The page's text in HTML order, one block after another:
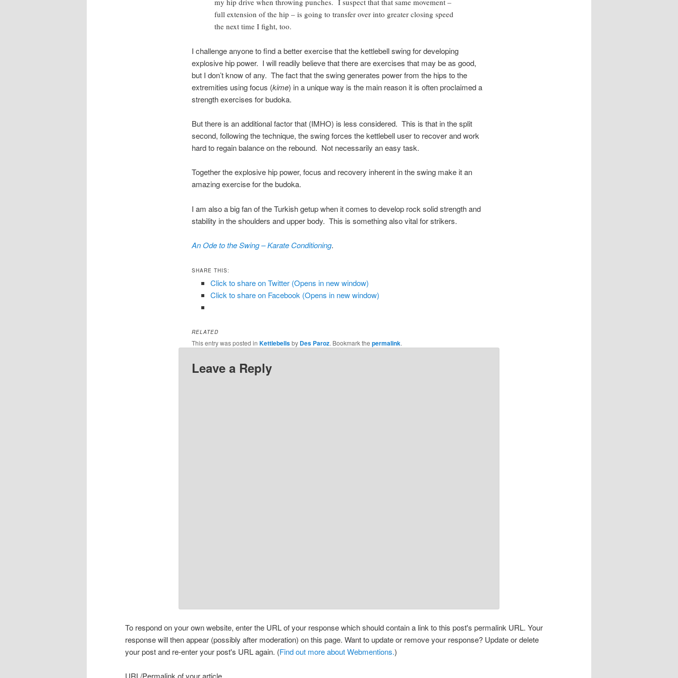
my hip drive when throwing punches. I suspect that that same movement –
full extension of the hip – is going to transfer over into greater closing speed
the next time I fight, too.
I challenge anyone to find a better exercise that the kettlebell swing for developing
explosive hip power. I will readily believe that there are exercises that may be as good,
but I don’t know of any. The fact that the swing generates power from the hips to the
extremities using focus (kime) in a unique way is the main reason it is often proclaimed a
strength exercises for budoka.
But there is an additional factor that (IMHO) is less considered. This is that in the split
second, following the technique, the swing forces the kettlebell user to recover and work
hard to regain balance on the rebound. Not necessarily an easy task.
Together the explosive hip power, focus and recovery inherent in the swing make it an
amazing exercise for the budoka.
I am also a big fan of the Turkish getup when it comes to develop rock solid strength and
stability in the shoulders and upper body. This is something also vital for strikers.
An Ode to the Swing – Karate Conditioning.
SHARE THIS:
Click to share on Twitter (Opens in new window)
Click to share on Facebook (Opens in new window)
RELATED
This entry was posted in Kettlebellsby Des Paroz. Bookmark the permalink.
Leave a Reply
To respond on your own website, enter the URL of your response which should contain a link to this post's permalink URL. Your
response will then appear (possibly after moderation) on this page. Want to update or remove your response? Update or delete
your post and re-enter your post's URL again. (Find out more about Webmentions.)